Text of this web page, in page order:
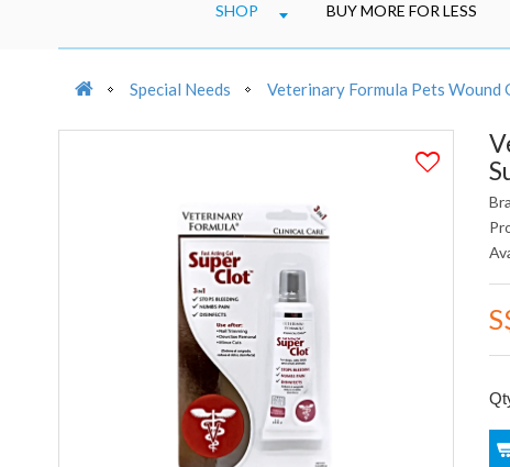
SHOP BUY MORE FOR LESS
Special Needs Veterinary Formula Pets Wound